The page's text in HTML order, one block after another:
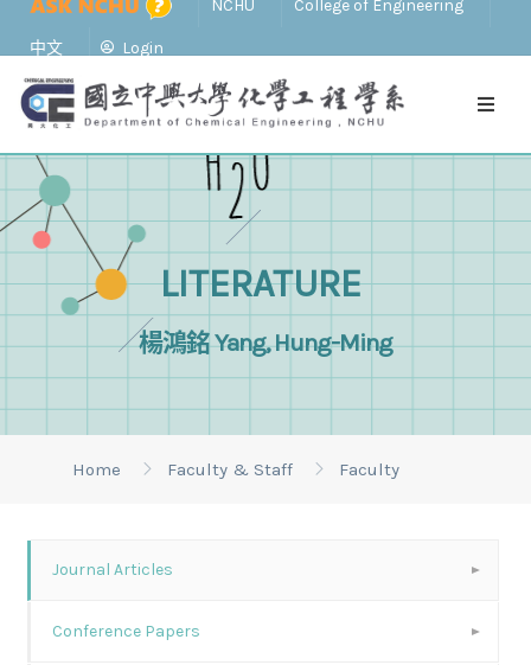
NCHU College of Engineering
中文 Login
LITERATURE
楊鴻銘 Yang, Hung-Ming
Home Faculty & Staff Faculty
Journal Articles
Conference Papers